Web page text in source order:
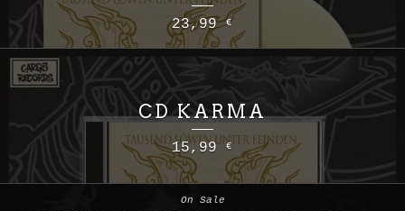
23,99€
CD KARMA
15,99€
On Sale